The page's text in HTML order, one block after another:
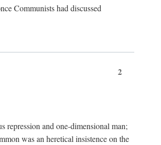
Communists had discussed
2
repression and one-dimensional man;
was an heretical insistence on the